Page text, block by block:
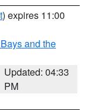
) expires 11:00
and the
Updated: 04:33
PM